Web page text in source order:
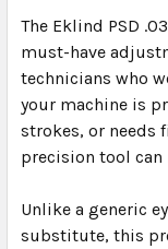
The Eklind PSD
must-have
technicians who
your machine is
strokes, or needs
precision tool can
Unlike a generic
substitute, this